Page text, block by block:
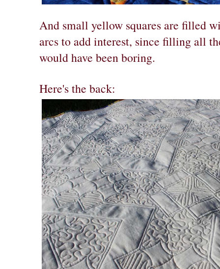
And small yellow squares are filled
arcs to add interest, since filling all
would have been boring.
Here's the back: